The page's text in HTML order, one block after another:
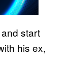
start
his ex,